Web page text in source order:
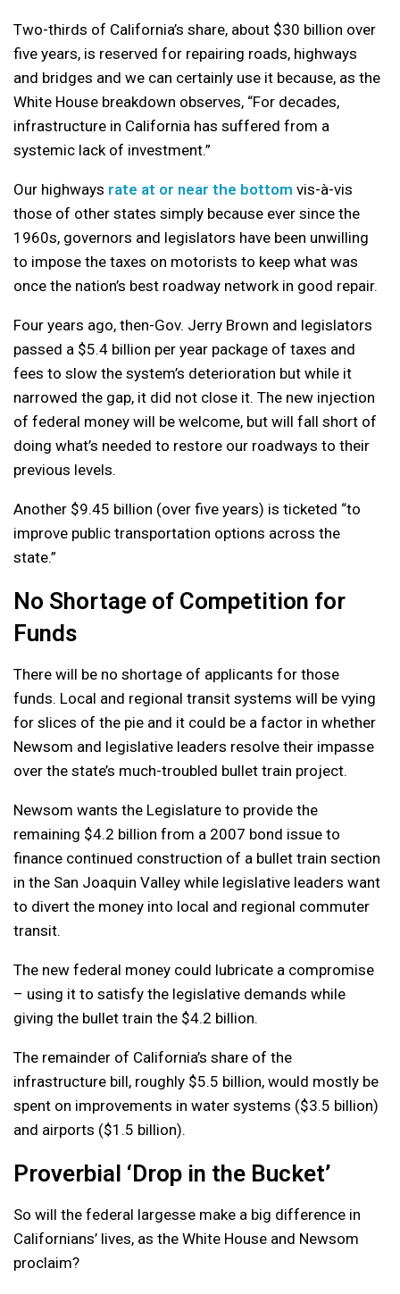
Two-thirds of California’s share, about $30 billion over
five years, is reserved for repairing roads, highways
and bridges and we can certainly use it because, as the
White House breakdown observes, “For decades,
infrastructure in California has suffered from a
systemic lack of investment.”
Our highways rate at or near the bottom vis-à-vis
those of other states simply because ever since the
1960s, governors and legislators have been unwilling
to impose the taxes on motorists to keep what was
once the nation’s best roadway network in good repair.
Four years ago, then-Gov. Jerry Brown and legislators
passed a $5.4 billion per year package of taxes and
fees to slow the system’s deterioration but while it
narrowed the gap, it did not close it. The new injection
of federal money will be welcome, but will fall short of
doing what’s needed to restore our roadways to their
previous levels.
Another $9.45 billion (over five years) is ticketed “to
improve public transportation options across the
state.”
No Shortage of Competition for
Funds
There will be no shortage of applicants for those
funds. Local and regional transit systems will be vying
for slices of the pie and it could be a factor in whether
Newsom and legislative leaders resolve their impasse
over the state’s much-troubled bullet train project.
Newsom wants the Legislature to provide the
remaining $4.2 billion from a 2007 bond issue to
finance continued construction of a bullet train section
in the San Joaquin Valley while legislative leaders want
to divert the money into local and regional commuter
transit.
The new federal money could lubricate a compromise
– using it to satisfy the legislative demands while
giving the bullet train the $4.2 billion.
The remainder of California’s share of the
infrastructure bill, roughly $5.5 billion, would mostly be
spent on improvements in water systems ($3.5 billion)
and airports ($1.5 billion).
Proverbial ‘Drop in the Bucket’
So will the federal largesse make a big difference in
Californians’ lives, as the White House and Newsom
proclaim?